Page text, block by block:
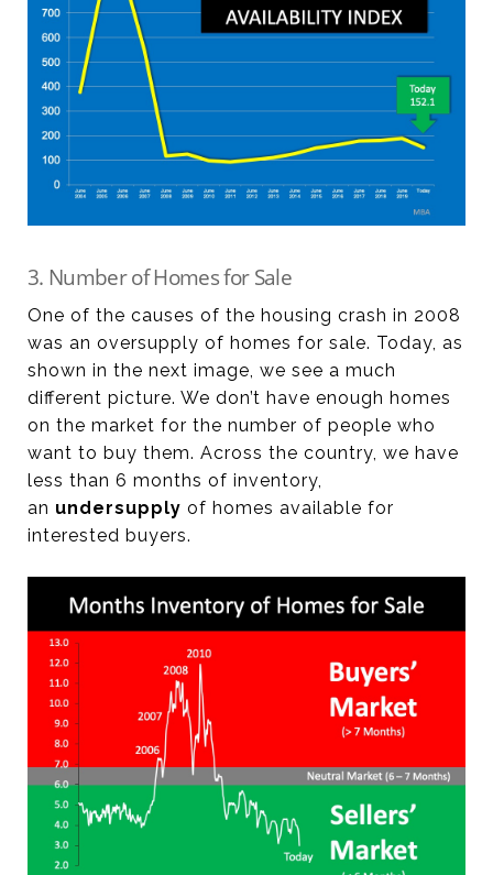
3. Number of Homes for Sale
One of the causes of the housing crash in 2008
was an oversupply of homes for sale. Today, as
shown in the next image, we see a much
different picture. We don’t have enough homes
on the market for the number of people who
want to buy them. Across the country, we have
less than 6 months of inventory,
an undersupply of homes available for
interested buyers.